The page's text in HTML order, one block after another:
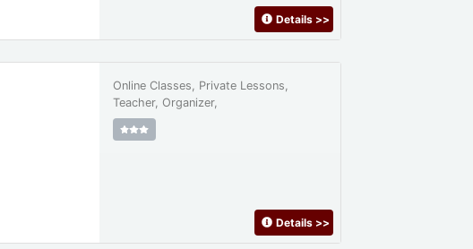
Details >>
Online Classes, Private Lessons,
Teacher, Organizer,
Details >>